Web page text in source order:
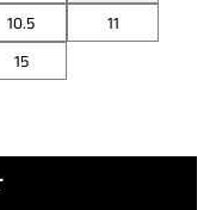
10.5
11
15